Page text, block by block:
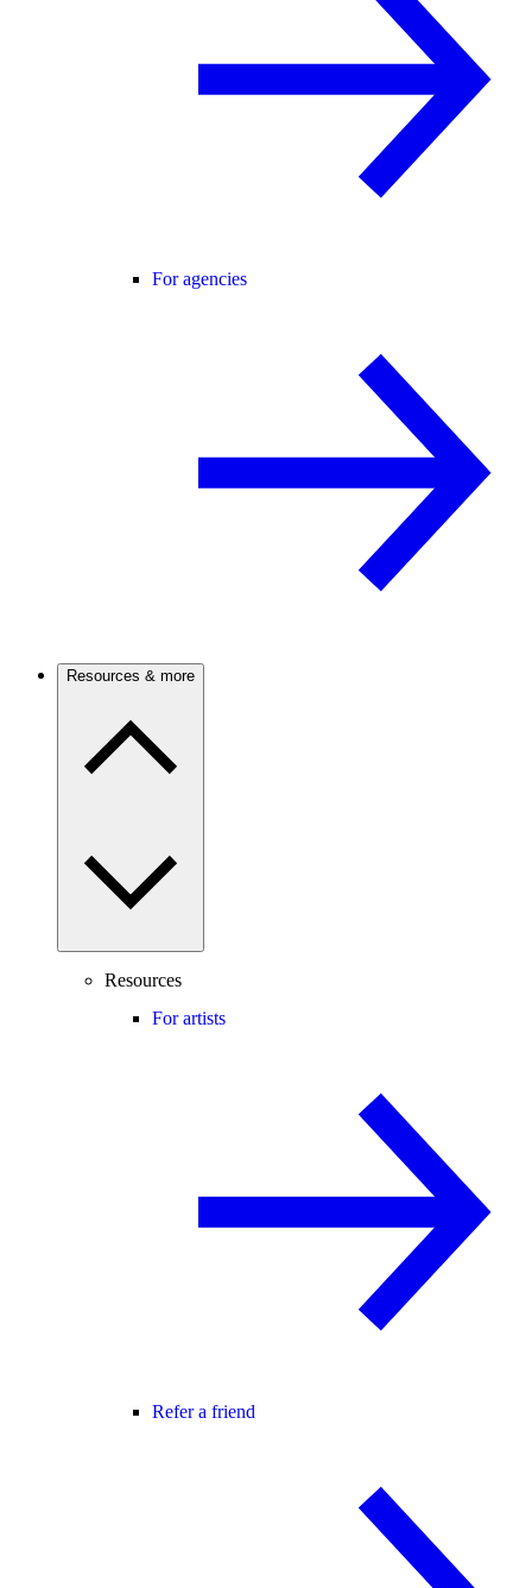
For agencies
Resources & more
Resources
For artists
Refer a friend